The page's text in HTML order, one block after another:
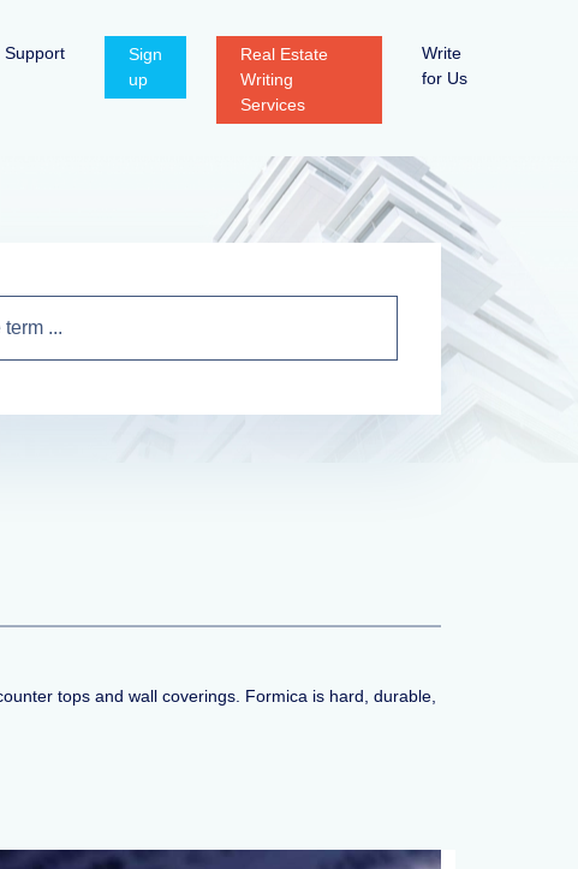
Support
Sign
up
Real Estate
Writing
Services
Write
for Us
tops and wall coverings. Formica is hard, durable,